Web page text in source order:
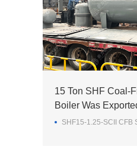
15 Ton SHF Coal-
Boiler Was
SHF15-1.25-SCII CFB